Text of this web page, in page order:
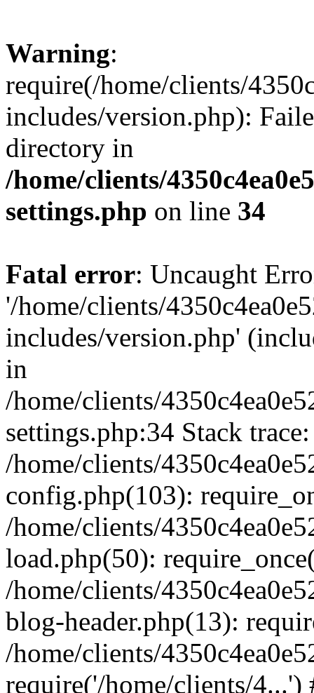
Warning:
require(/home/clients/
includes/version.php):
directory in
/home/clients/
settings.php on line 34
Fatal error: Uncaught
'/home/clients/
includes/version.php'
in
/home/clients/
settings.php:34 Stack
/home/clients/
config.php(103):
/home/clients/
load.php(50):
/home/clients/
blog-header.php(13):
/home/clients/
require('/home/clients/